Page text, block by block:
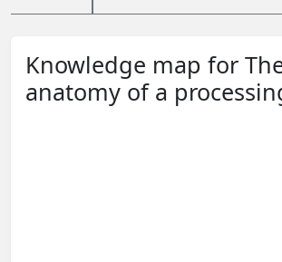
Knowledge map for
anatomy of a